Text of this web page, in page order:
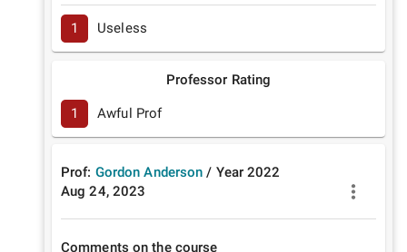
1 Useless
Professor Rating
1 Awful Prof
Prof: Gordon Anderson / Year 2022
Aug 24, 2023
Comments on the course